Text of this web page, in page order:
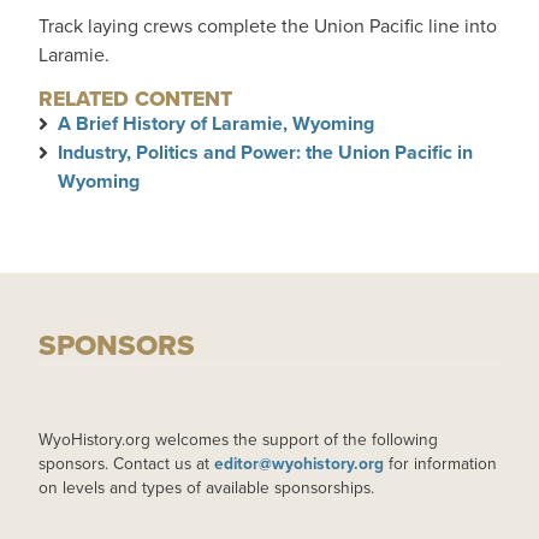
Track laying crews complete the Union Pacific line into
Laramie.
RELATED CONTENT
A Brief History of Laramie, Wyoming
Industry, Politics and Power: the Union Pacific in
Wyoming
SPONSORS
WyoHistory.org welcomes the support of the following
sponsors. Contact us at editor@wyohistory.org for information
on levels and types of available sponsorships.